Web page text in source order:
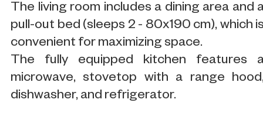
The living room includes a dining area and
pull-out bed (sleeps 2 - 80x190 cm), which
convenient for maximizing space.
The fully equipped kitchen features
microwave, stovetop with a range
dishwasher, and refrigerator.